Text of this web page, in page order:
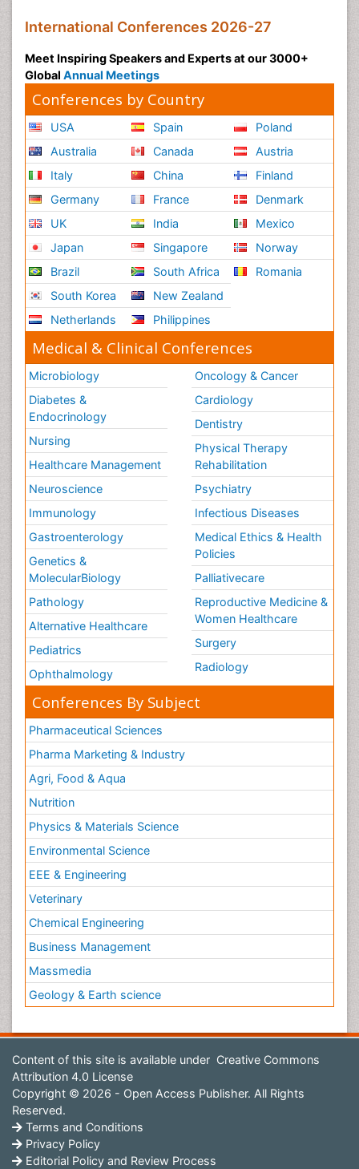
International Conferences 2026-27
Meet Inspiring Speakers and Experts at our 3000+
Global Annual Meetings
Conferences by Country
USA
Australia
Italy
Germany
UK
Japan
Brazil
South Korea
Netherlands
Spain
Canada
China
France
India
Singapore
South Africa
New Zealand
Philippines
Poland
Austria
Finland
Denmark
Mexico
Norway
Romania
Medical & Clinical Conferences
Microbiology
Diabetes &
Endocrinology
Nursing
Healthcare Management
Neuroscience
Immunology
Gastroenterology
Genetics &
MolecularBiology
Pathology
Alternative Healthcare
Pediatrics
Ophthalmology
Oncology & Cancer
Cardiology
Dentistry
Physical Therapy
Rehabilitation
Psychiatry
Infectious Diseases
Medical Ethics & Health
Policies
Palliativecare
Reproductive Medicine &
Women Healthcare
Surgery
Radiology
Conferences By Subject
Pharmaceutical Sciences
Pharma Marketing & Industry
Agri, Food & Aqua
Nutrition
Physics & Materials Science
Environmental Science
EEE & Engineering
Veterinary
Chemical Engineering
Business Management
Massmedia
Geology & Earth science
Content of this site is available under Creative Commons
Attribution 4.0 License
Copyright © 2026 - Open Access Publisher. All Rights
Reserved.
Terms and Conditions
Privacy Policy
Editorial Policy and Review Process